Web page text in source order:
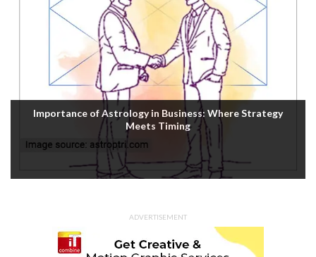
Importance of Astrology in Business: Where Strategy
Meets Timing
ADVERTISEMENT